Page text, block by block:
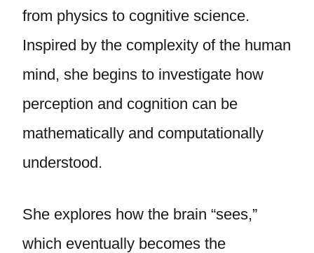
from physics to cognitive science.
Inspired by the complexity of the human
mind, she begins to investigate how
perception and cognition can be
mathematically and computationally
understood.
She explores how the brain “sees,”
which eventually becomes the